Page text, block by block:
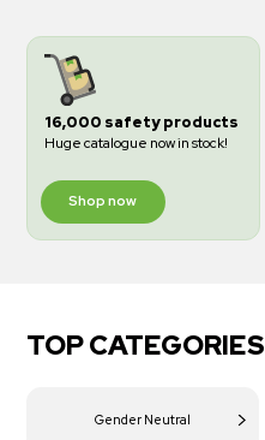
16,000 safety products
Huge catalogue now in stock!
Shop now
TOP CATEGORIES
Gender Neutral